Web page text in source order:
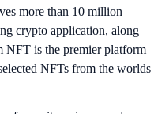
more than 10 million
crypto application, along
NFT is the premier platform
NFTs from the worlds